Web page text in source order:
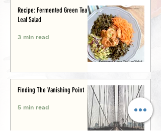
Recipe: Fermented Green Tea
Leaf Salad
3 min read
Finding The Vanishing Point
5 min read